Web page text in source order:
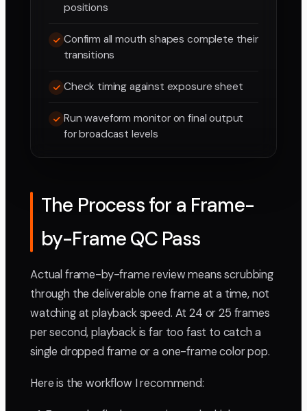
positions
Confirm all mouth shapes complete their
transitions
Check timing against exposure sheet
Run waveform monitor on final output
for broadcast levels
The Process for a Frame-
by-Frame QC Pass
Actual frame-by-frame review means scrubbing
through the deliverable one frame at a time, not
watching at playback speed. At 24 or 25 frames
per second, playback is far too fast to catch a
single dropped frame or a one-frame color pop.
Here is the workflow I recommend: